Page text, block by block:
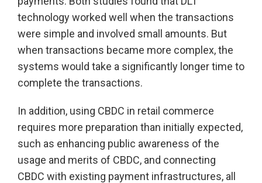
technology worked well when the transactions
were simple and involved small amounts. But
when transactions became more complex, the
systems would take a significantly longer time to
complete the transactions.
In addition, using CBDC in retail commerce
requires more preparation than initially expected,
such as enhancing public awareness of the
usage and merits of CBDC, and connecting
CBDC with existing payment infrastructures, all